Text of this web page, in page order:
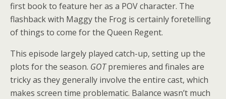
first book to feature her as a POV character. The
flashback with Maggy the Frog is certainly foretelling
of things to come for the Queen Regent.
This episode largely played catch-up, setting up the
plots for the season. GOTpremieres and finales are
tricky as they generally involve the entire cast, which
makes screen time problematic. Balance wasn’t much